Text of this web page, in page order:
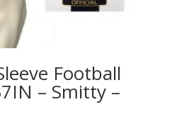
Football
– Smitty –